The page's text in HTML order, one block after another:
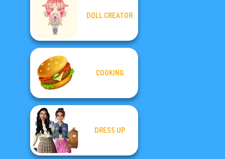
DOLL CREATOR
COOKING
DRESS UP